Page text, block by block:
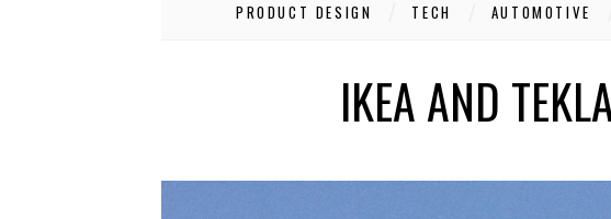
PRODUCT DESIGN TECH AUTOMOTIVE
IKEA AND